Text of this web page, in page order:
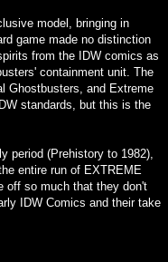
model, bringing in
game made no distinction
from the IDW comics as
containment unit. The
Ghostbusters, and Extreme
standards, but this is the
period (Prehistory to 1982),
entire run of EXTREME
off so much that they don't
IDW Comics and their take